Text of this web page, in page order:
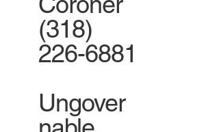
(318)
226-6881
Ungover